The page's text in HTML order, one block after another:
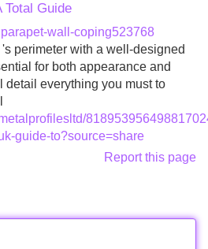
Total Guide
parapet-wall-coping523768
perimeter with a well-designed
for both appearance and
detail everything you must to
guide-to?source=share
Report this page